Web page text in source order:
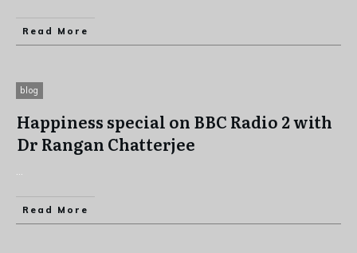
Read More
blog
Happiness special on BBC Radio 2 with
Dr Rangan Chatterjee
...
Read More